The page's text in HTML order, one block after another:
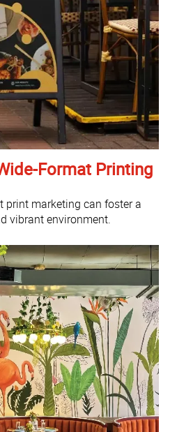
Format Printing
print marketing can foster a
vibrant environment.